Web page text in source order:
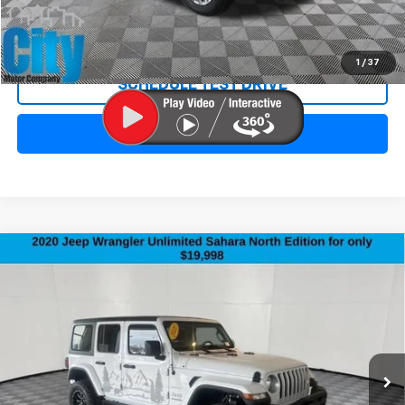
1 / 37
REQUEST INFORMATION
SCHEDULE TEST DRIVE
CLICK TO CALL
Jeep Wrangler Unlimited
1C4HJXEN2LW215278Stock:3402XA
115,378 mi Ext.
$20,297
Less
Retail Price:
$19,998